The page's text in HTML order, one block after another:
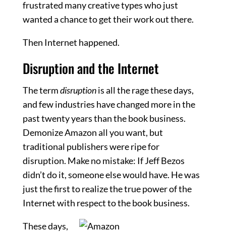
frustrated many creative types who just
wanted a chance to get their work out there.
Then Internet happened.
Disruption and the Internet
The termdisruptionis all the rage these days,
and few industries have changed more in the
past twenty years than the book business.
Demonize Amazon all you want, but
traditional publishers were ripe for
disruption. Make no mistake: If Jeff Bezos
didn’t do it, someone else would have. He was
just the first to realize the true power of the
Internet with respect to the book business.
These days,